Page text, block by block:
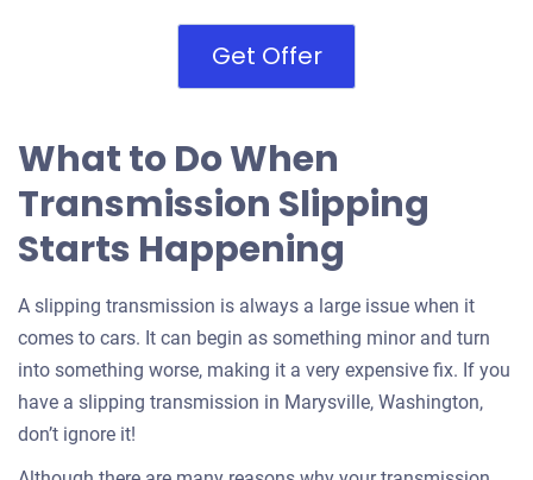
Get Offer
What to Do When
Transmission Slipping
Starts Happening
A slipping transmission is always a large issue when it
comes to cars. It can begin as something minor and turn
into something worse, making it a very expensive fix. If you
have a slipping transmission in Marysville, Washington,
don’t ignore it!